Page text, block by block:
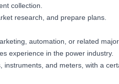
collection.
research, and prepare plans.
automation, or related
experience in the power industry.
instruments, and meters, with a